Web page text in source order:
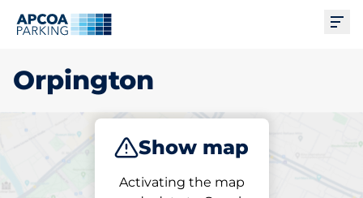
Orpington
Show map
Activating the map
Subscribe